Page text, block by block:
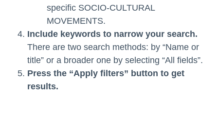
specific SOCIO-CULTURAL
MOVEMENTS.
Include keywords to narrow your search.
There are two search methods: by “Name or
title” or a broader one by selecting “All fields”.
Press the “Apply filters” button to get
results.